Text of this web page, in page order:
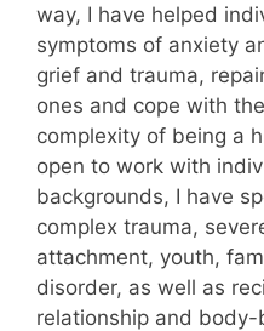
way, I have helped
symptoms of anxiety
grief and trauma,
ones and cope with
complexity of being a
open to work with
backgrounds, I have
complex trauma,
attachment, youth,
disorder, as well as
relationship and